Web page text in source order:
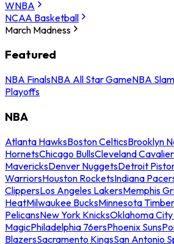
WNBA
NCAA Basketball
March Madness
Featured
NBA FinalsNBA All Star GameNBA
Playoffs
NBA
Atlanta HawksBoston CelticsBrooklyn
HornetsChicago BullsCleveland
MavericksDenver NuggetsDetroit
WarriorsHouston RocketsIndiana
ClippersLos Angeles LakersMemphis
HeatMilwaukee BucksMinnesota
PelicansNew York KnicksOklahoma
MagicPhiladelphia 76ersPhoenix Suns
BlazersSacramento KingsSan Antonio